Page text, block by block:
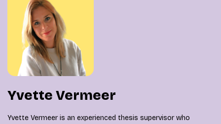
Yvette Vermeer
Yvette Vermeer is an experienced thesis supervisor who